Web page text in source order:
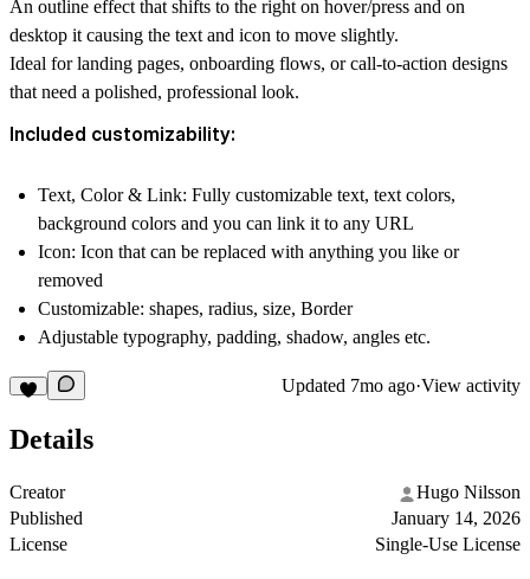
An outline effect that shifts to the right on hover/press and on
desktop it causing the text and icon to move slightly.
Ideal for landing pages, onboarding flows, or call-to-action designs
that need a polished, professional look.
Included customizability:
Text, Color & Link: Fully customizable text, text colors,
background colors and you can link it to any URL
Icon: Icon that can be replaced with anything you like or
removed
Customizable: shapes, radius, size, Border
Adjustable typography, padding, shadow, angles etc.
Updated 7mo ago·View activity
Details
Creator
Hugo Nilsson
Published
January 14, 2026
License
Single-Use License